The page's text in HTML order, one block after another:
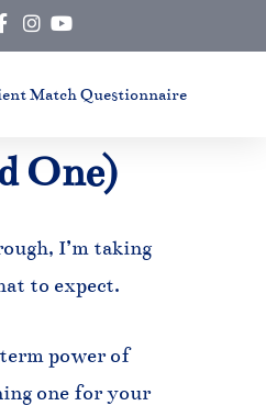
Match Questionnaire
One)
I’m taking
to expect.
power of
one for your